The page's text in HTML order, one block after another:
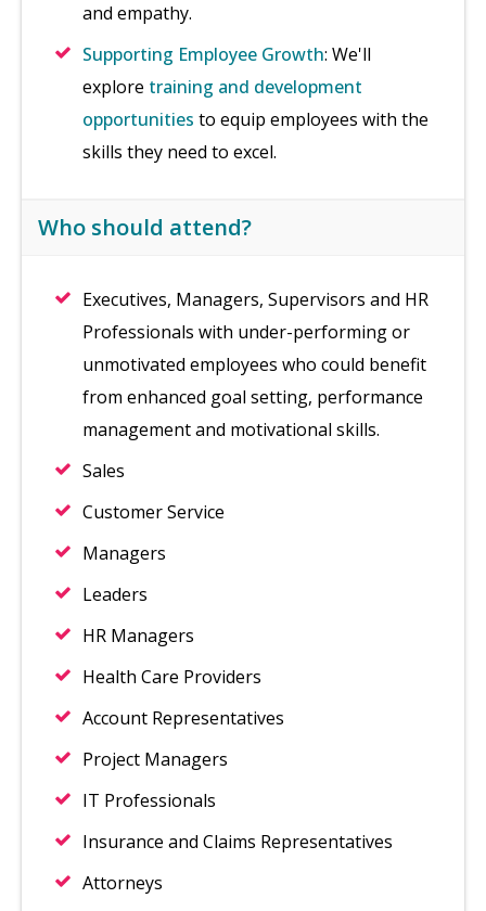
and empathy.
Supporting Employee Growth: We'll
explore training and development
opportunities to equip employees with the
skills they need to excel.
Who should attend?
Executives, Managers, Supervisors and HR
Professionals with under-performing or
unmotivated employees who could benefit
from enhanced goal setting, performance
management and motivational skills.
Sales
Customer Service
Managers
Leaders
HR Managers
Health Care Providers
Account Representatives
Project Managers
IT Professionals
Insurance and Claims Representatives
Attorneys